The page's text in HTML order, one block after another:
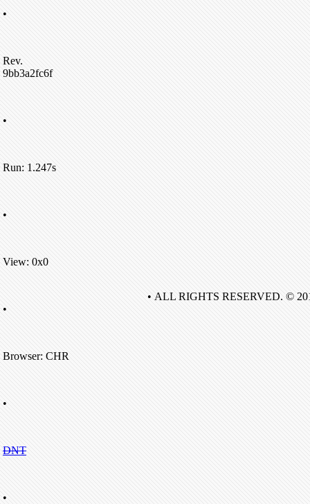
•
Rev.
9bb3a2fc6f
•
Run: 1.247s
•
View: 0x0
•
Browser: CHR
•
DNT
•
• ALL RIGHTS RESERVED. ©